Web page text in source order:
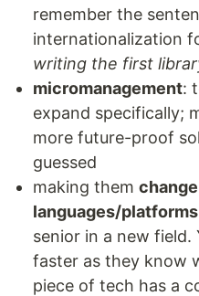
remember the
internationalization
writing the first
micromanagement:
expand specifically;
more future-proof
guessed
making them
languages/
senior in a new field.
faster as they know
piece of tech has a